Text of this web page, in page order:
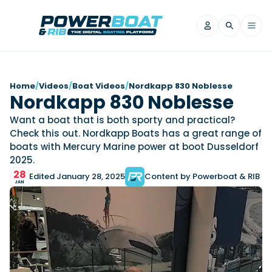
Filter by Brand
Axopar
Beneteau
Finnmaster
Grand RIBs
Jeanneau
Nordkapp
Saxdor
Yamaha Marine
Wellcraft
View All Brands
View All News
Reviews
Filter by Brand
Beneteau
Brig
Iron Boats
Jeanneau
Yamaha Marine
Navan
Nordkapp
Saxdor
View All Brands
Videos
Filter by Brand
Axopar
Beneteau
Finnmaster
Fjord
Jeanneau
Features
Filter by Brand
Home/Videos/Boat Videos/Nordkapp 830 Noblesse
Nordkapp 830 Noblesse
Want a boat that is both sporty and practical?
Check this out. Nordkapp Boats has a great range of
boats with Mercury Marine power at boot Dusseldorf
2025.
28
JAN Edited January 28, 2025 Content by Powerboat & RIB